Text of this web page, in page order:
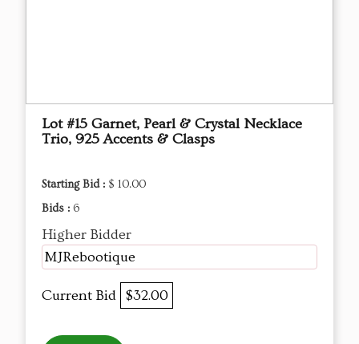
Lot #15 Garnet, Pearl & Crystal Necklace
Trio, 925 Accents & Clasps
Starting Bid : $ 10.00
Bids : 6
Higher Bidder
MJRebootique
Current Bid $32.00